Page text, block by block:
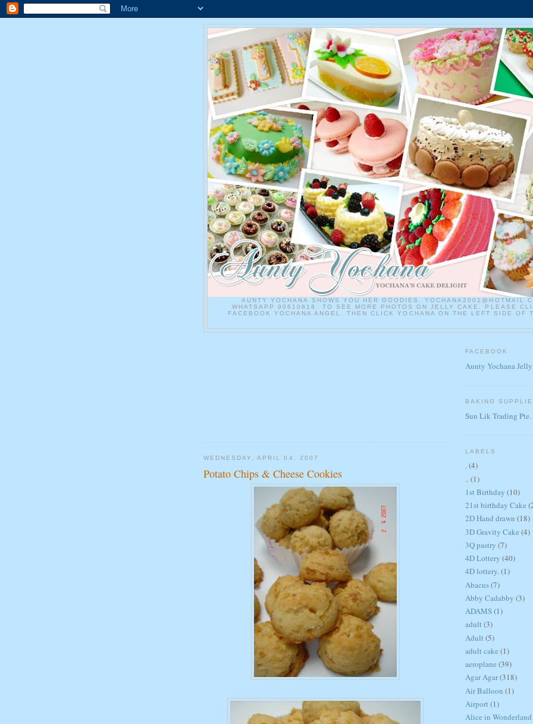
AUNTY YOCHANA SHOWS YOU HER GOODIES.
WHATSAPP 90610818. TO SEE MORE PHOTOS ON JELLY CAKE, PLEASE
FACEBOOK YOCHANA ANGEL. THEN CLICK YOCHANA ON THE LEFT SIDE OF
WEDNESDAY, APRIL 04, 2007
Potato Chips & Cheese Cookies
FACEBOOK
Aunty Yochana
BAKING
Sun Lik Trading
LABELS
. (4)
.. (1)
1st Birthday (10)
21st birthday Cake
2D Hand drawn (18)
3D Gravity Cake (4)
3Q pastry (7)
4D Lottery (40)
4D lottery. (1)
Abacus(7)
Abby Cadabby (3)
ADAMS(1)
adult (3)
Adult (5)
adult cake (1)
aeroplane (39)
Agar Agar(318)
Air Balloon (1)
Airport (1)
Alice in Wonderland